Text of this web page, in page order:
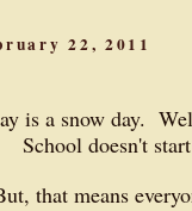
22, 2011
is a snow day.
School doesn't
that means